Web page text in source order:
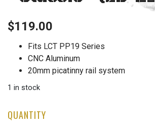
$119.00
Fits LCT PP19 Series
CNC Aluminum
20mm picatinny rail system
1 in stock